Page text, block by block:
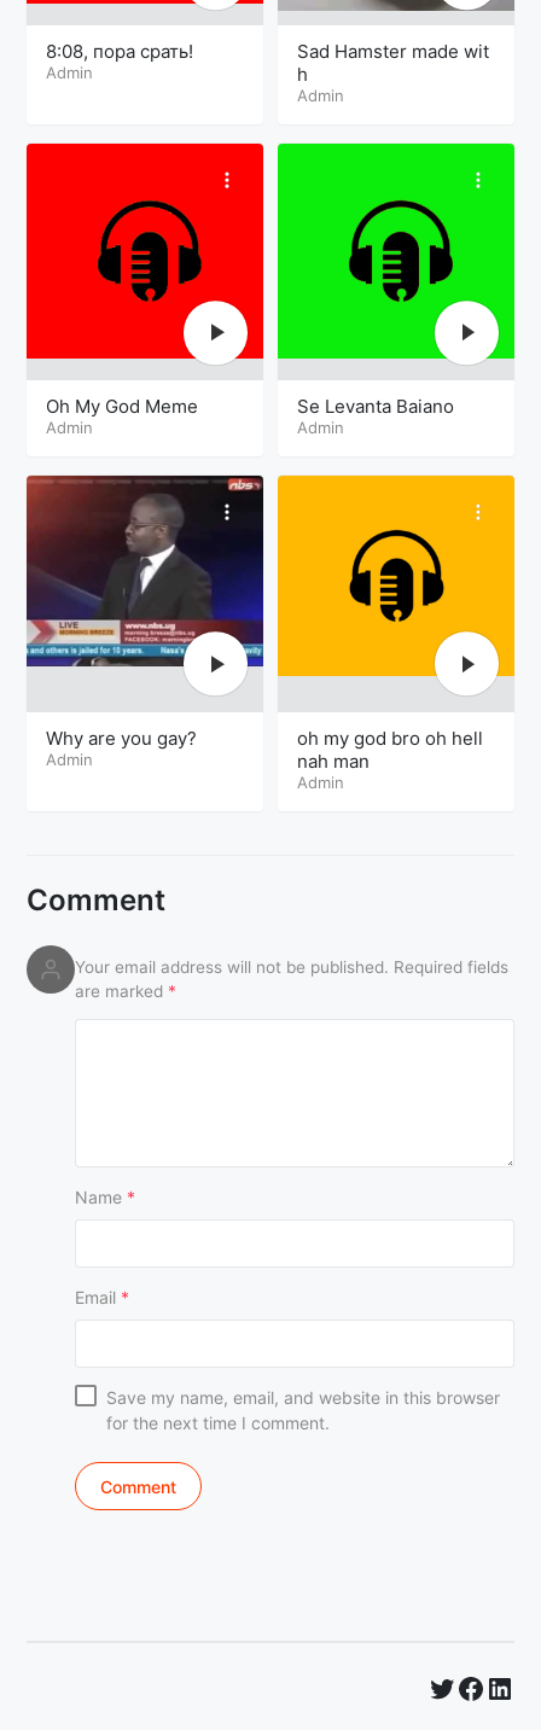
8:08, пора срать!
Admin
Sad Hamster made wit
h
Admin
Oh My God Meme
Admin
Se Levanta Baiano
Admin
Why are you gay?
Admin
oh my god bro oh hell
nah man
Admin
Comment
Your email address will not be published. Required fields
are marked *
Name *
Email *
Save my name, email, and website in this browser
for the next time I comment.
Twitter